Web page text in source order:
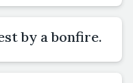
by a bonfire.